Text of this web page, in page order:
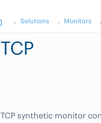
Solutions Monitors
TCP
TCP synthetic monitor